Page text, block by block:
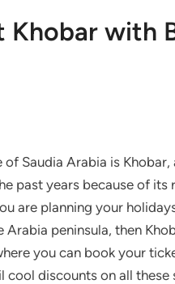
Khobar with
Saudia Arabia is
past years because of its
are planning your
Arabia peninsula, then
you can book your
cool discounts on all